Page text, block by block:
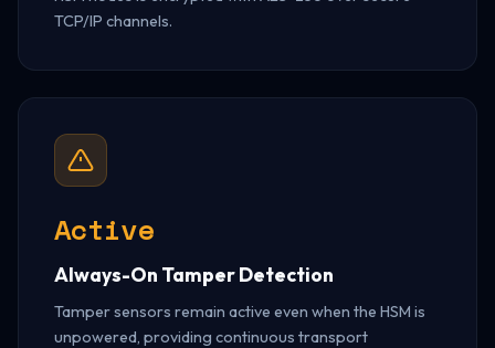
TCP/IP channels.
Active
Always-On Tamper Detection
Tamper sensors remain active even when the HSM is
unpowered, providing continuous transport